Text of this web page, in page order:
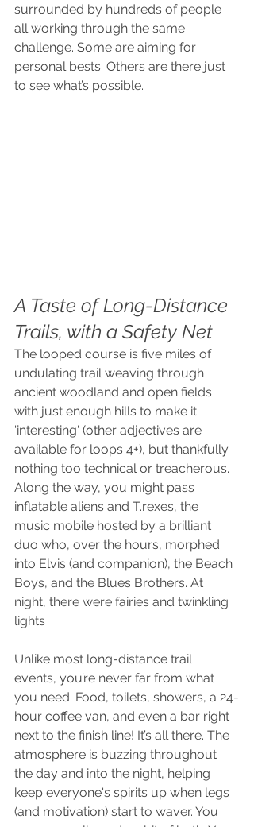
surrounded by hundreds of people
all working through the same
challenge. Some are aiming for
personal bests. Others are there just
to see what’s possible.
A Taste of Long-Distance
Trails, with a Safety Net
The looped course is five miles of
undulating trail weaving through
ancient woodland and open fields
with just enough hills to make it
'interesting' (other adjectives are
available for loops 4+), but thankfully
nothing too technical or treacherous.
Along the way, you might pass
inflatable aliens and T.rexes, the
music mobile hosted by a brilliant
duo who, over the hours, morphed
into Elvis (and companion), the Beach
Boys, and the Blues Brothers. At
night, there were fairies and twinkling
lights
Unlike most long-distance trail
events, you’re never far from what
you need. Food, toilets, showers, a 24-
hour coffee van, and even a bar right
next to the finish line! It’s all there. The
atmosphere is buzzing throughout
the day and into the night, helping
keep everyone's spirits up when legs
(and motivation) start to waver. You